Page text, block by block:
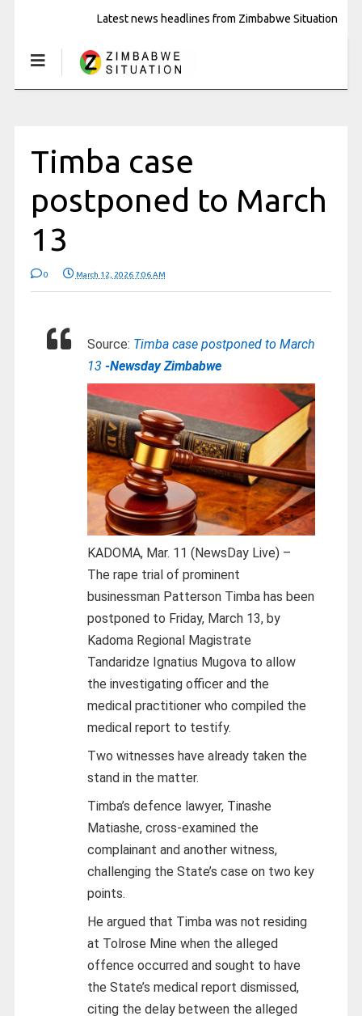
Latest news headlines from Zimbabwe Situation
Timba case
postponed to March
13
0 March 12, 2026 7:06 AM
Source: Timba case postponed to March
13 -Newsday Zimbabwe
KADOMA, Mar. 11 (NewsDay Live) –
The rape trial of prominent
businessman Patterson Timba has been
postponed to Friday, March 13, by
Kadoma Regional Magistrate
Tandaridze Ignatius Mugova to allow
the investigating officer and the
medical practitioner who compiled the
medical report to testify.
Two witnesses have already taken the
stand in the matter.
Timba’s defence lawyer, Tinashe
Matiashe, cross-examined the
complainant and another witness,
challenging the State’s case on two key
points.
He argued that Timba was not residing
at Tolrose Mine when the alleged
offence occurred and sought to have
the State’s medical report dismissed,
citing the delay between the alleged